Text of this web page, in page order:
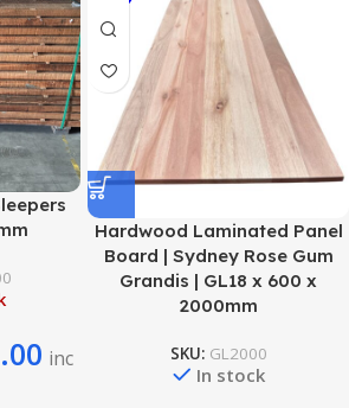
inc
Hardwood Laminated Panel
Board | Sydney Rose Gum
Grandis | GL18 x 600 x
2000mm
SKU: GL2000
In stock